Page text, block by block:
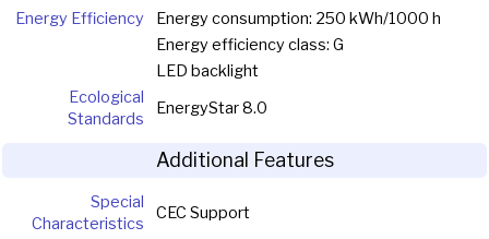
Energy Efficiency
Energy consumption: 250 kWh/1000 h
Energy efficiency class: G
LED backlight
Ecological
Standards
EnergyStar 8.0
Additional Features
Special
Characteristics
CEC Support